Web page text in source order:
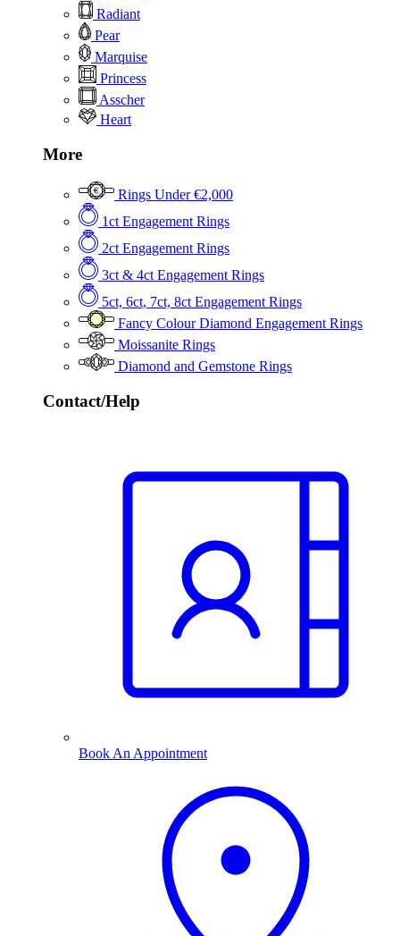
Radiant
Pear
Marquise
Princess
Asscher
Heart
More
Rings Under €2,000
1ct Engagement Rings
2ct Engagement Rings
3ct & 4ct Engagement Rings
5ct, 6ct, 7ct, 8ct Engagement Rings
Fancy Colour Diamond Engagement Rings
Moissanite Rings
Diamond and Gemstone Rings
Contact/Help
Book An Appointment